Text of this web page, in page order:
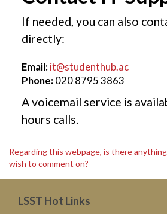
If needed, you can also
directly:
Email:it@studenthub.ac
Phone:020 8795 3863
A voicemail service is
hours calls.
Regarding this webpage, is there
wish to comment on?
LSST Hot Links